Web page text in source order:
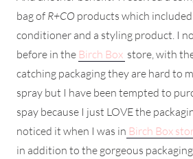
bag of R+CO products which
conditioner and a styling product. I
before in the Birch Box store, with
catching packaging they are hard to
spray but I have been tempted to
spay because I just LOVE the
noticed it when I was in Birch Box
in addition to the gorgeous